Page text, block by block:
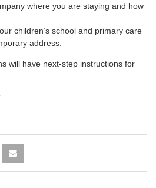
where you are staying and how
children’s school and primary care
address.
will have next-step instructions for